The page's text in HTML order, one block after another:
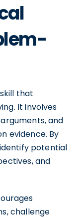
that
It involves
and
evidence. By
potential
and
challenge